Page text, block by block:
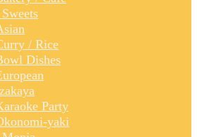
/ Rice
Dishes
Party
yaki